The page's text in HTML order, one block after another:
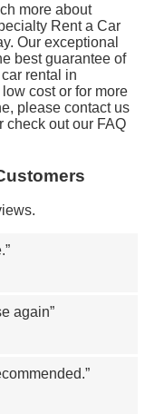
more about
Rent a Car
Our exceptional
best guarantee of
rental in
cost or for more
please contact us
check out our FAQ
again